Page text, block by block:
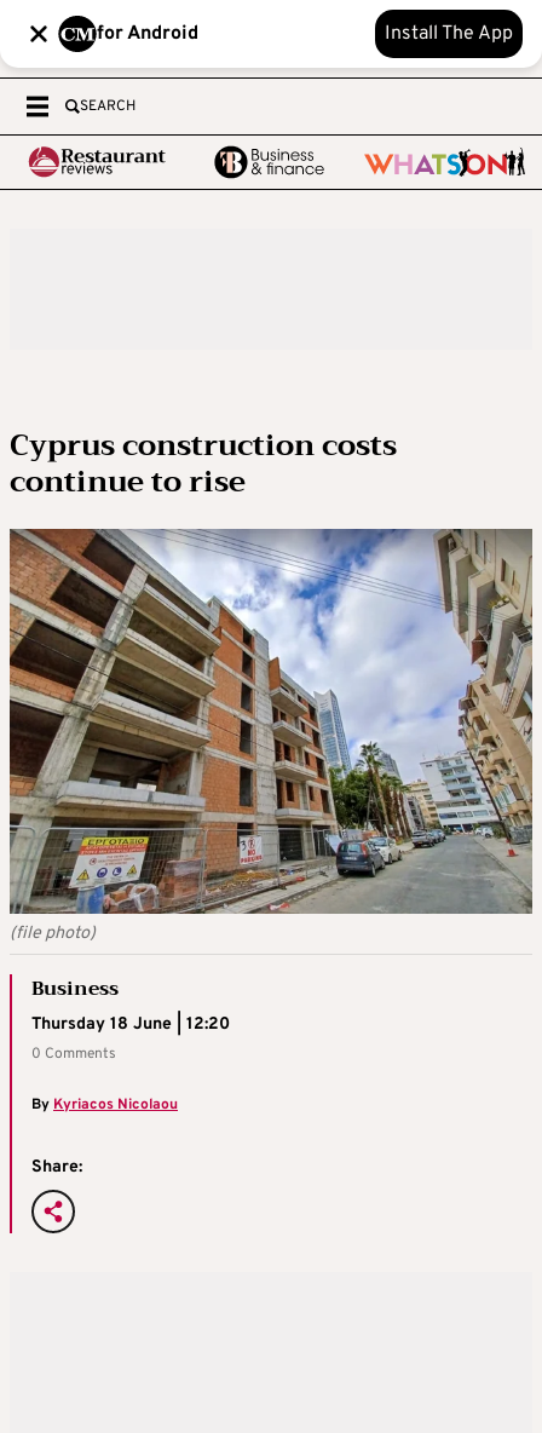
for Android Install The App
SEARCH
Cyprus construction costs
continue to rise
(file photo)
Business
Thursday 18 June | 12:20
0 Comments
By Kyriacos Nicolaou
Share: